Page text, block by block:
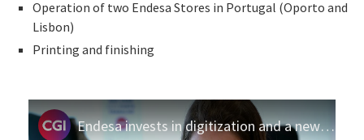
Operation of two Endesa Stores in Portugal (Oporto and
Lisbon)
Printing and finishing
Endesa invests in digitization and a new business model